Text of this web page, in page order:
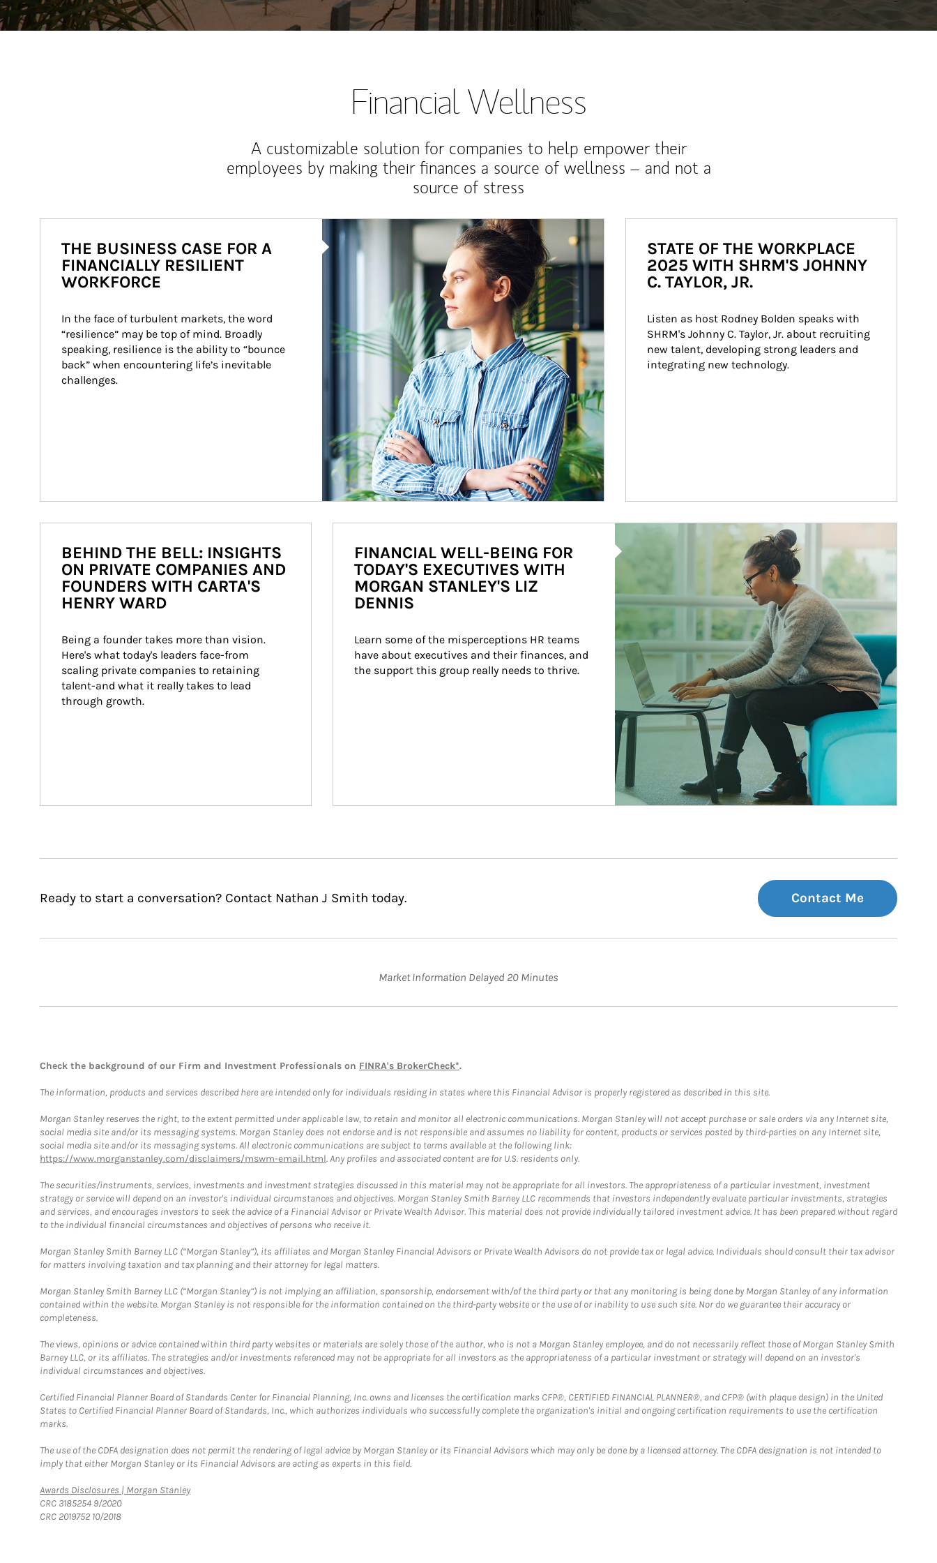
Financial Wellness
A customizable solution for companies to help empower their
employees by making their finances a source of wellness – and not a
source of stress
Article Image
THE BUSINESS CASE FOR A
FINANCIALLY RESILIENT
WORKFORCE
In the face of turbulent markets, the word
“resilience” may be top of mind. Broadly
speaking, resilience is the ability to “bounce
back” when encountering life’s inevitable
challenges.
STATE OF THE WORKPLACE
2025 WITH SHRM'S JOHNNY
C. TAYLOR, JR.
Listen as host Rodney Bolden speaks with
SHRM's Johnny C. Taylor, Jr. about recruiting
new talent, developing strong leaders and
integrating new technology.
BEHIND THE BELL: INSIGHTS
ON PRIVATE COMPANIES AND
FOUNDERS WITH CARTA'S
HENRY WARD
Being a founder takes more than vision.
Here's what today's leaders face-from
scaling private companies to retaining
talent-and what it really takes to lead
through growth.
Article Image
FINANCIAL WELL-BEING FOR
TODAY'S EXECUTIVES WITH
MORGAN STANLEY'S LIZ
DENNIS
Learn some of the misperceptions HR teams
have about executives and their finances, and
the support this group really needs to thrive.
Ready to start a conversation? Contact Nathan J Smith today. Contact Me
Market Information Delayed 20 Minutes
Check the background of our Firm and Investment Professionals on FINRA's BrokerCheck*.
The information, products and services described here are intended only for individuals residing in states where this Financial Advisor is properly registered as described in this site.
Morgan Stanley reserves the right, to the extent permitted under applicable law, to retain and monitor all electronic communications. Morgan Stanley will not accept purchase or sale orders via any Internet site,
social media site and/or its messaging systems. Morgan Stanley does not endorse and is not responsible and assumes no liability for content, products or services posted by third-parties on any Internet site,
social media site and/or its messaging systems. All electronic communications are subject to terms available at the following link:
https://www.morganstanley.com/disclaimers/mswm-email.html. Any profiles and associated content are for U.S. residents only.
The securities/instruments, services, investments and investment strategies discussed in this material may not be appropriate for all investors. The appropriateness of a particular investment, investment
strategy or service will depend on an investor's individual circumstances and objectives. Morgan Stanley Smith Barney LLC recommends that investors independently evaluate particular investments, strategies
and services, and encourages investors to seek the advice of a Financial Advisor or Private Wealth Advisor. This material does not provide individually tailored investment advice. It has been prepared without regard
to the individual financial circumstances and objectives of persons who receive it.
Morgan Stanley Smith Barney LLC (“Morgan Stanley”), its affiliates and Morgan Stanley Financial Advisors or Private Wealth Advisors do not provide tax or legal advice. Individuals should consult their tax advisor
for matters involving taxation and tax planning and their attorney for legal matters.
Morgan Stanley Smith Barney LLC (“Morgan Stanley”) is not implying an affiliation, sponsorship, endorsement with/of the third party or that any monitoring is being done by Morgan Stanley of any information
contained within the website. Morgan Stanley is not responsible for the information contained on the third-party website or the use of or inability to use such site. Nor do we guarantee their accuracy or
completeness.
The views, opinions or advice contained within third party websites or materials are solely those of the author, who is not a Morgan Stanley employee, and do not necessarily reflect those of Morgan Stanley Smith
Barney LLC, or its affiliates. The strategies and/or investments referenced may not be appropriate for all investors as the appropriateness of a particular investment or strategy will depend on an investor's
individual circumstances and objectives.
Certified Financial Planner Board of Standards Center for Financial Planning, Inc. owns and licenses the certification marks CFP®, CERTIFIED FINANCIAL PLANNER®, and CFP® (with plaque design) in the United
States to Certified Financial Planner Board of Standards, Inc., which authorizes individuals who successfully complete the organization's initial and ongoing certification requirements to use the certification
marks.
The use of the CDFA designation does not permit the rendering of legal advice by Morgan Stanley or its Financial Advisors which may only be done by a licensed attorney. The CDFA designation is not intended to
imply that either Morgan Stanley or its Financial Advisors are acting as experts in this field.
Awards Disclosures | Morgan StanleyLink Opens in New Tab
CRC 3185254 9/2020
CRC 2019752 10/2018